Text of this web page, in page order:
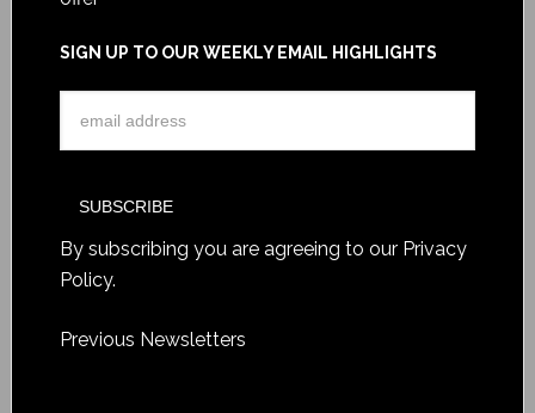
SIGN UP TO OUR WEEKLY EMAIL HIGHLIGHTS
By subscribing you are agreeing to our Privacy
Policy.
Previous Newsletters